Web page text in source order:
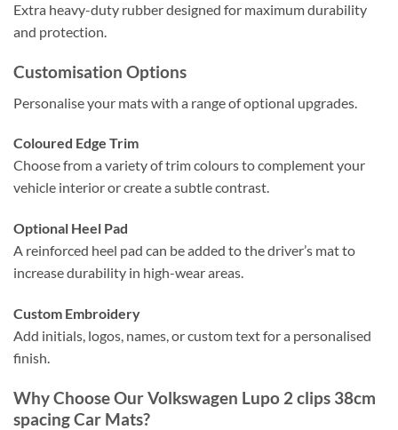
Extra heavy-duty rubber designed for maximum durability
and protection.
Customisation Options
Personalise your mats with a range of optional upgrades.
Coloured Edge Trim
Choose from a variety of trim colours to complement your
vehicle interior or create a subtle contrast.
Optional Heel Pad
A reinforced heel pad can be added to the driver’s mat to
increase durability in high-wear areas.
Custom Embroidery
Add initials, logos, names, or custom text for a personalised
finish.
Why Choose Our Volkswagen Lupo 2 clips 38cm
spacing Car Mats?